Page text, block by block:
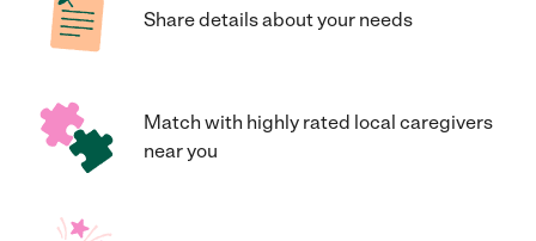
Share details about your needs
Match with highly rated local caregivers
near you